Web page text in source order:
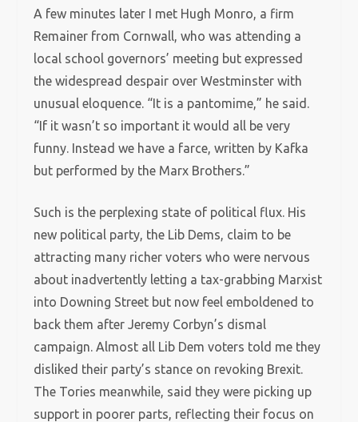
A few minutes later I met Hugh Monro, a firm
Remainer from Cornwall, who was attending a
local school governors’ meeting but expressed
the widespread despair over Westminster with
unusual eloquence. “It is a pantomime,” he said.
“If it wasn’t so important it would all be very
funny. Instead we have a farce, written by Kafka
but performed by the Marx Brothers.”
Such is the perplexing state of political flux. His
new political party, the Lib Dems, claim to be
attracting many richer voters who were nervous
about inadvertently letting a tax-grabbing Marxist
into Downing Street but now feel emboldened to
back them after Jeremy Corbyn’s dismal
campaign. Almost all Lib Dem voters told me they
disliked their party’s stance on revoking Brexit.
The Tories meanwhile, said they were picking up
support in poorer parts, reflecting their focus on